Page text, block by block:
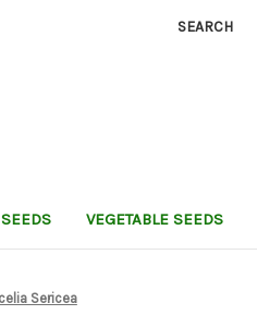
SEARCH
VEGETABLE SEEDS
Sericea